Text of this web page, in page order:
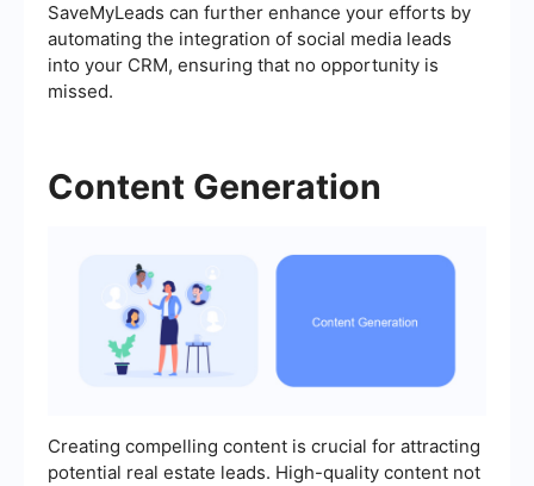
SaveMyLeads can further enhance your efforts by
automating the integration of social media leads
into your CRM, ensuring that no opportunity is
missed.
Content Generation
Creating compelling content is crucial for attracting
potential real estate leads. High-quality content not